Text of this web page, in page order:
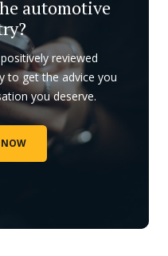
automotive
reviewed
to get the advice you
you deserve.
NOW